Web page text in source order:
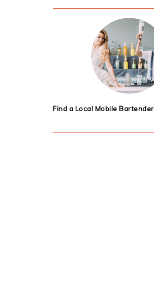
Find a Local Mobile Bartender